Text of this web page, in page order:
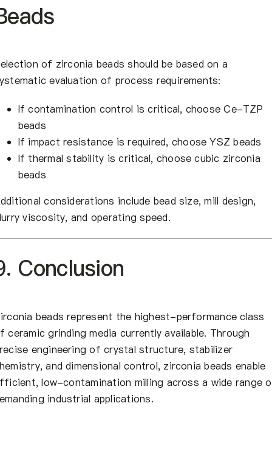
of zirconia beads should be based on a
evaluation of process requirements:
If contamination control is critical, choose Ce-TZP
beads
If impact resistance is required, choose YSZ beads
If thermal stability is critical, choose cubic zirconia
beads
considerations include bead size, mill design,
viscosity, and operating speed.
Conclusion
beads represent the highest-performance class
ceramic grinding media currently available. Through
engineering of crystal structure, stabilizer
and dimensional control, zirconia beads enable
low-contamination milling across a wide range
industrial applications.